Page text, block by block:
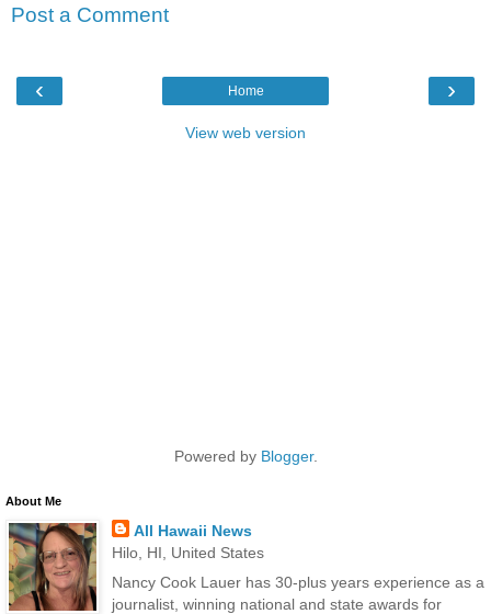
Post a Comment
‹ ›
Home
View web version
Powered by Blogger.
About Me
All Hawaii News
Hilo, HI, United States
Nancy Cook Lauer has 30-plus years experience as a
journalist, winning national and state awards for